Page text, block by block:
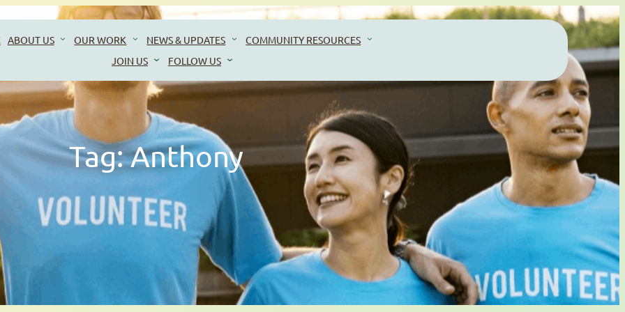
ABOUT US OUR WORK NEWS & UPDATES
COMMUNITY RESOURCES
JOIN US
FOLLOW US
Tag:Anthony